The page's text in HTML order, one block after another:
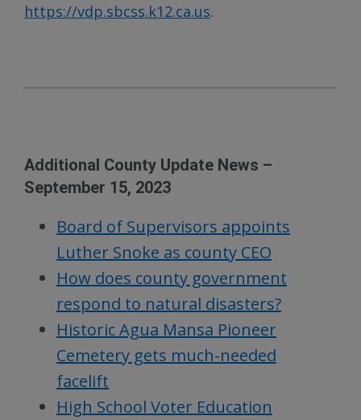
https://vdp.sbcss.k12.ca.us.
Additional County Update News –
September 15, 2023
Board of Supervisors appoints
Luther Snoke as county CEO
How does county government
respond to natural disasters?
Historic Agua Mansa Pioneer
Cemetery gets much-needed
facelift
High School Voter Education